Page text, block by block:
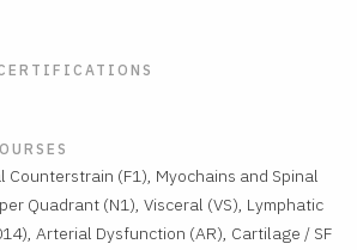
Counterstrain (F1), Myochains and Spinal
Quadrant (N1), Visceral (VS), Lymphatic
Arterial Dysfunction (AR), Cartilage / SF